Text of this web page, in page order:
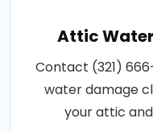
Attic
Contact (321)
water damage
your attic